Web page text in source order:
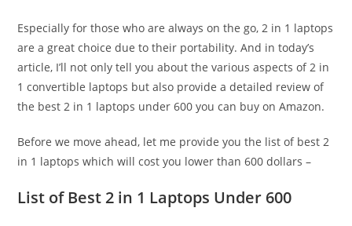
Especially for those who are always on the go, 2 in 1 laptops
are a great choice due to their portability. And in today’s
article, I’ll not only tell you about the various aspects of 2 in
1 convertible laptops but also provide a detailed review of
the best 2 in 1 laptops under 600 you can buy on Amazon.
Before we move ahead, let me provide you the list of best 2
in 1 laptops which will cost you lower than 600 dollars –
List of Best 2 in 1 Laptops Under 600